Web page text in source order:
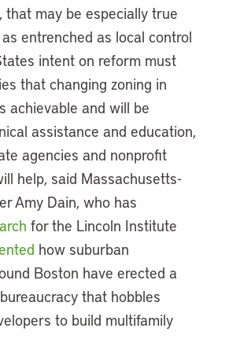
that may be especially true
entrenched as local control
intent on reform must
that changing zoning in
achievable and will be
assistance and education,
agencies and nonprofit
help, said Massachusetts-
Amy Dain, who has
for the Lincoln Institute
how suburban
Boston have erected a
that hobbles
to build multifamily